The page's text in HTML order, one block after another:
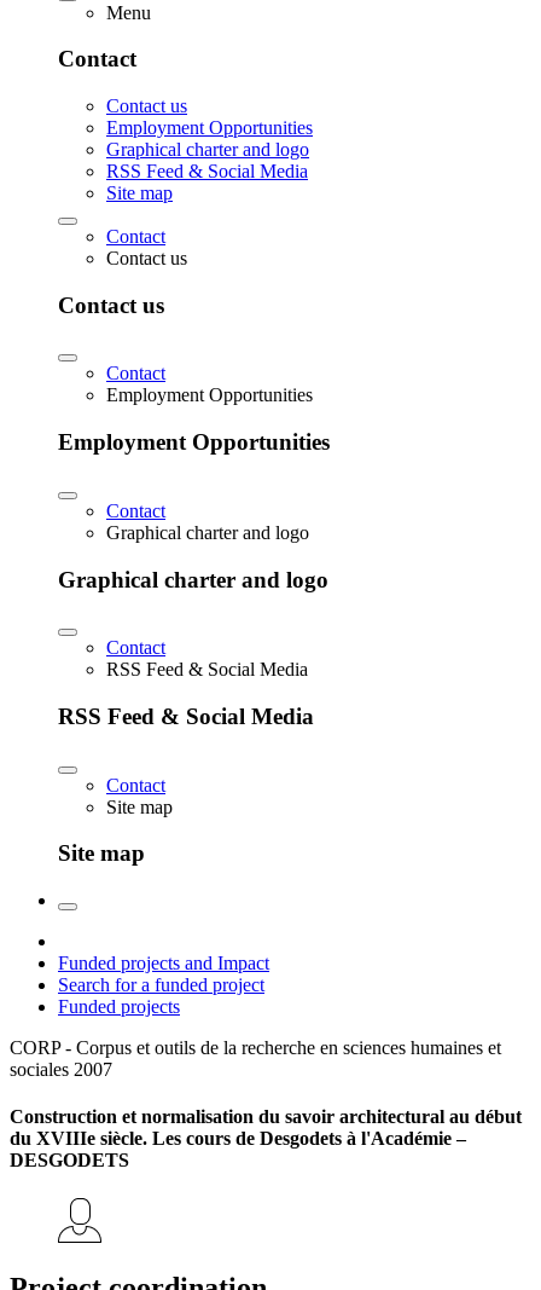
Menu
Contact
Contact us
Employment Opportunities
Graphical charter and logo
RSS Feed & Social Media
Site map
Contact
Contact us
Contact us
Contact
Employment Opportunities
Employment Opportunities
Contact
Graphical charter and logo
Graphical charter and logo
Contact
RSS Feed & Social Media
RSS Feed & Social Media
Contact
Site map
Site map
Funded projects and Impact
Search for a funded project
Funded projects
CORP - Corpus et outils de la recherche en sciences humaines et
sociales 2007
Construction et normalisation du savoir architectural au début
du XVIIIe siècle. Les cours de Desgodets à l'Académie –
DESGODETS